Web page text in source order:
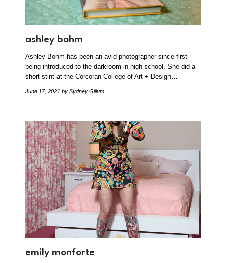
ashley bohm
Ashley Bohm has been an avid photographer since first
being introduced to the darkroom in high school. She did a
short stint at the Corcoran College of Art + Design…
June 17, 2021 by Sydney Gillum
emily monforte